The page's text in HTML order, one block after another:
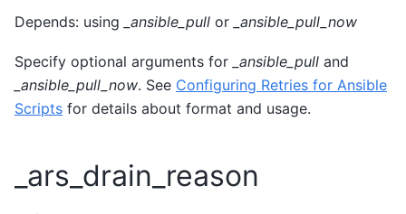
Depends: using _ansible_pull or _ansible_pull_now
Specify optional arguments for _ansible_pull and
_ansible_pull_now. See Configuring Retries for Ansible
Scripts for details about format and usage.
_ars_drain_reason